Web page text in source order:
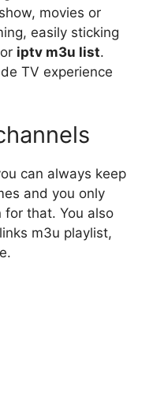
movies or
easily sticking
or iptv m3u list.
TV experience
can always keep
and you only
for that. You also
m3u playlist,